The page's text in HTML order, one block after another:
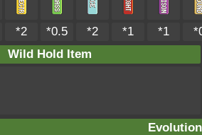
*2 *0.5 *2 *1 *1
Wild Hold Item